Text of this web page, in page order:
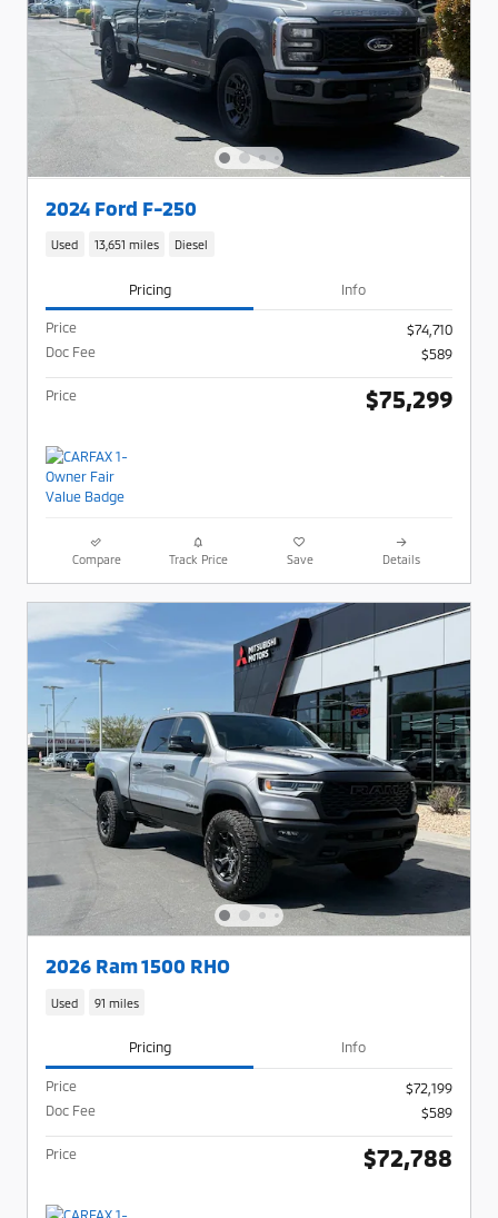
2024 Ford F-250
Used 13,651 miles Diesel
Pricing Info
Price
$74,710
Doc Fee
$589
Price $75,299
Compare Track Price Save Details
2026 Ram 1500 RHO
Used 91 miles
Pricing Info
Price
$72,199
Doc Fee
$589
Price $72,788